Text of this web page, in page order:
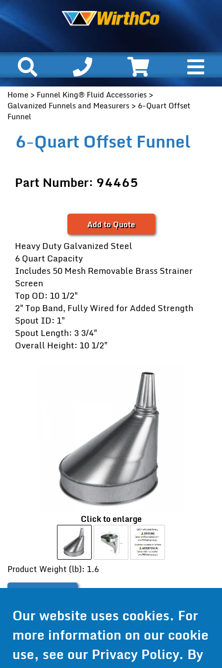
Home > Funnel King® Fluid Accessories >
Galvanized Funnels and Measurers > 6-Quart Offset
Funnel
6-Quart Offset Funnel
Part Number: 94465
Add to Quote
Heavy Duty Galvanized Steel
6 Quart Capacity
Includes 50 Mesh Removable Brass Strainer
Screen
Top OD: 10 1/2"
2" Top Band, Fully Wired for Added Strength
Spout ID: 1"
Spout Length: 3 3/4"
Overall Height: 10 1/2"
Click to enlarge
Product Weight (lb): 1.6
Get Pricing
Information
Our website uses cookies. For
more information on our cookie
use, see our Privacy Policy. By
© 2024 Wirthco® - 6301 Cecilia Circle, Suite B, Bloomington,